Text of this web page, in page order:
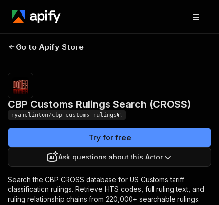
CBP Customs Rulings
Go to Apify Store
CBP Customs Rulings Search (CROSS)
ryanclinton/cbp-customs-rulings
Try for free
Ask questions about this Actor
Search the CBP CROSS database for US Customs tariff
classification rulings. Retrieve HTS codes, full ruling text, and
ruling relationship chains from 220,000+ searchable rulings.